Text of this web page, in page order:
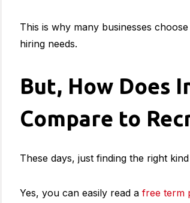
This is why many businesses
hiring needs.
But, How Does
Compare to
These days, just finding the right
Yes, you can easily read a free term